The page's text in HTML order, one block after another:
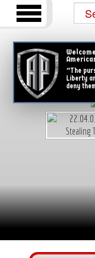
“The
Liberty
deny